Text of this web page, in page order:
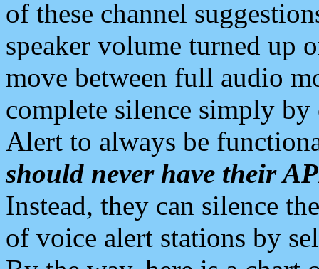
of these channel
speaker volume turned up
move between full audio
complete silence simply
Alert to always be
should never have their
Instead, they can silence
of voice alert stations by